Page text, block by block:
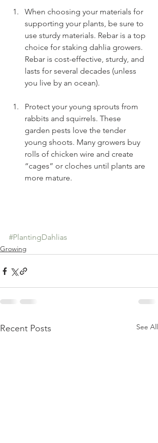
When choosing your materials for
supporting your plants, be sure to
use sturdy materials. Rebar is a top
choice for staking dahlia growers.
Rebar is cost-effective, sturdy, and
lasts for several decades (unless
you live by an ocean).
Protect your young sprouts from
rabbits and squirrels. These
garden pests love the tender
young shoots. Many growers buy
rolls of chicken wire and create
“cages” or cloches until plants are
more mature.
#PlantingDahlias
Growing
Recent Posts See All